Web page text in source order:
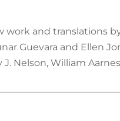
and translations
Guevara and Ellen
J. Nelson, William